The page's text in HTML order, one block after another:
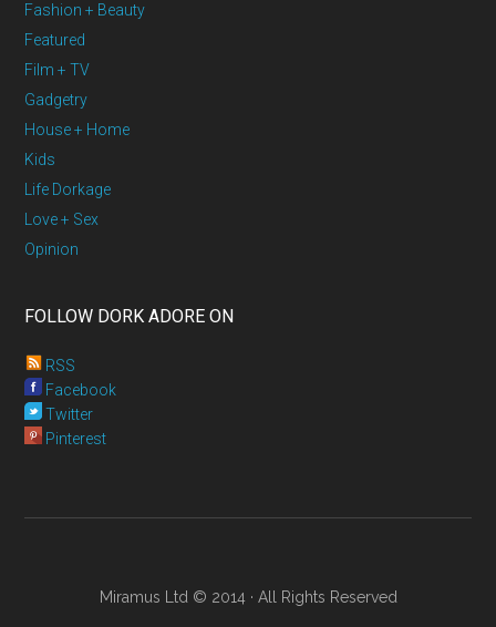
Fashion + Beauty
Featured
Film + TV
Gadgetry
House + Home
Kids
Life Dorkage
Love + Sex
Opinion
FOLLOW DORK ADORE ON
RSS
Facebook
Twitter
Pinterest
Miramus Ltd © 2014 · All Rights Reserved